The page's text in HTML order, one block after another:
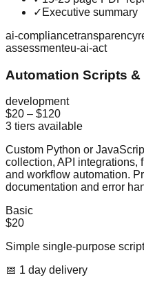
✓ Executive summary
ai-compliancetransparency
assessmenteu-ai-act
Automation Scripts &
development
$20 – $120
3 tiers available
Custom Python or
collection, API integrations,
and workflow automation.
documentation and error
Basic
$20
Simple single-purpose
📅 1 day delivery